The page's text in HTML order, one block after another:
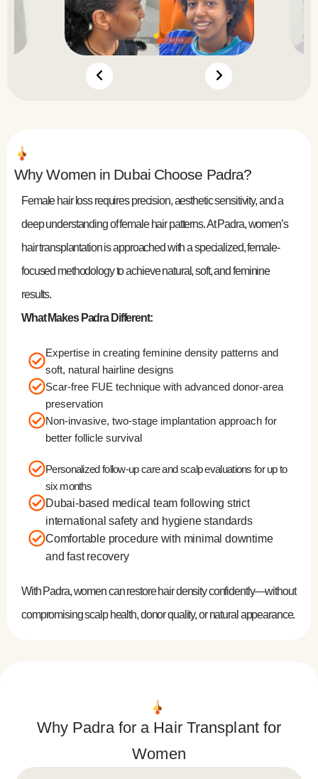
Why Women in Dubai Choose Padra?
Female hair loss requires precision, aesthetic sensitivity, and a
deep understanding of female hair patterns. At Padra, women’s
hair transplantation is approached with a specialized, female-
focused methodology to achieve natural, soft, and feminine
results.
What Makes Padra Different:
Expertise in creating feminine density patterns and
soft, natural hairline designs
Scar-free FUE technique with advanced donor-area
preservation
Non-invasive, two-stage implantation approach for
better follicle survival
Personalized follow-up care and scalp evaluations for up to
six months
Dubai-based medical team following strict
international safety and hygiene standards
Comfortable procedure with minimal downtime
and fast recovery
With Padra, women can restore hair density confidently—without
compromising scalp health, donor quality, or natural appearance.
Why Padra for a Hair Transplant for
Women